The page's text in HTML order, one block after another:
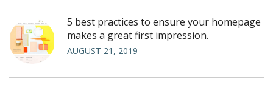
5 best practices to ensure your homepage
makes a great first impression.
AUGUST 21, 2019